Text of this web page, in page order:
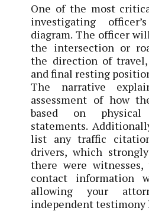
One of the most
investigating
diagram. The officer
the intersection or
the direction of
and final resting
The narrative
assessment of how
based on
statements.
list any traffic
drivers, which
there were
contact information
allowing your
independent testimony